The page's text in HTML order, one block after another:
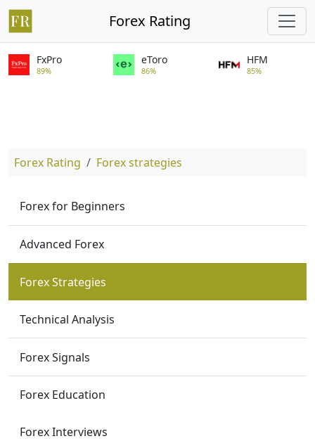
Forex Rating
FxPro
89%
eToro
86%
HFM
85%
Forex Rating Forex strategies
Forex for Beginners
Advanced Forex
Forex Strategies
Technical Analysis
Forex Signals
Forex Education
Forex Interviews